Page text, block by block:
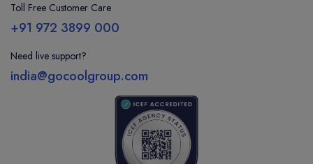
Toll Free Customer Care
+91 972 3899 000
Need live support?
india@gocoolgroup.com